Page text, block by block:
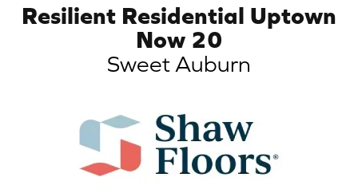
Resilient Residential Uptown
Now 20
Sweet Auburn